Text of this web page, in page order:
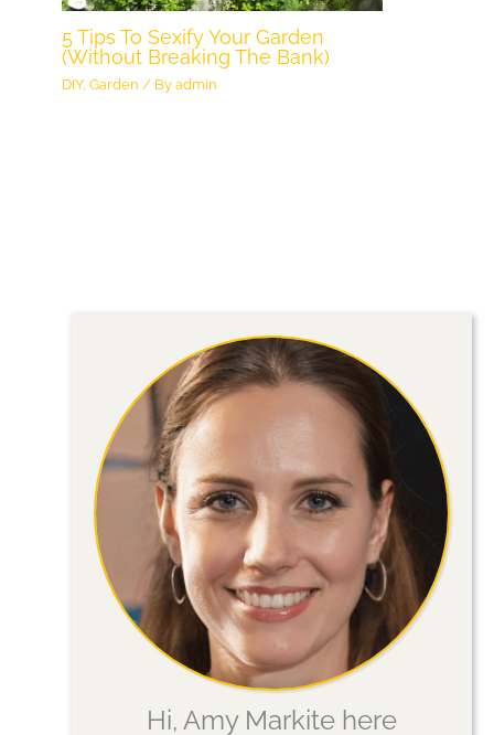
5 Tips To Sexify Your Garden
(Without Breaking The Bank)
DIY,Garden / Byadmin
Hi, Amy Markite here